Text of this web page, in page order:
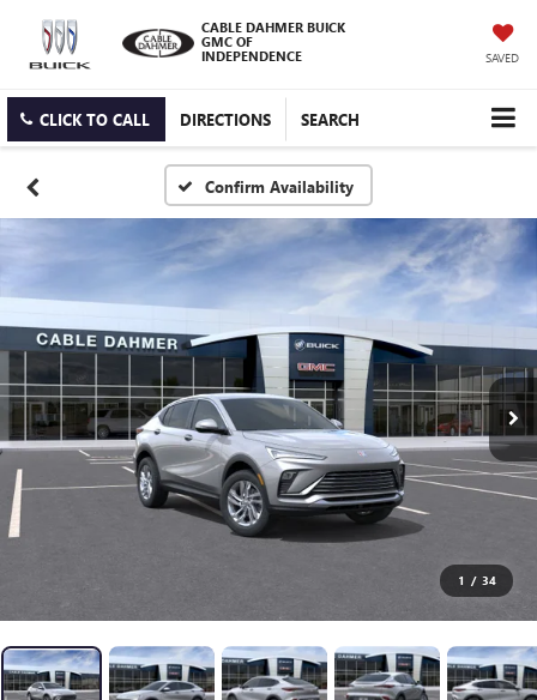
CABLE DAHMER BUICK
GMC OF
INDEPENDENCE
SAVED
CLICK TO CALL DIRECTIONS SEARCH
Confirm Availability
1 / 34